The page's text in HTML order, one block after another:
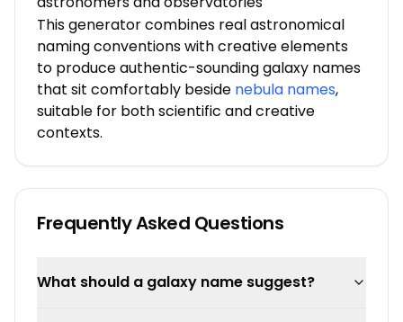
This generator combines real astronomical
naming conventions with creative elements
to produce authentic-sounding galaxy names
that sit comfortably beside nebula names,
suitable for both scientific and creative
contexts.
Frequently Asked Questions
What should a galaxy name suggest?